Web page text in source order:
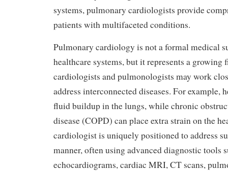
systems, pulmonary cardiologists provide
patients with multifaceted conditions.
Pulmonary cardiology is not a formal medical
healthcare systems, but it represents a growing
cardiologists and pulmonologists may work
address interconnected diseases. For example,
fluid buildup in the lungs, while chronic
disease (COPD) can place extra strain on the
cardiologist is uniquely positioned to address
manner, often using advanced diagnostic tools
echocardiograms, cardiac MRI, CT scans,